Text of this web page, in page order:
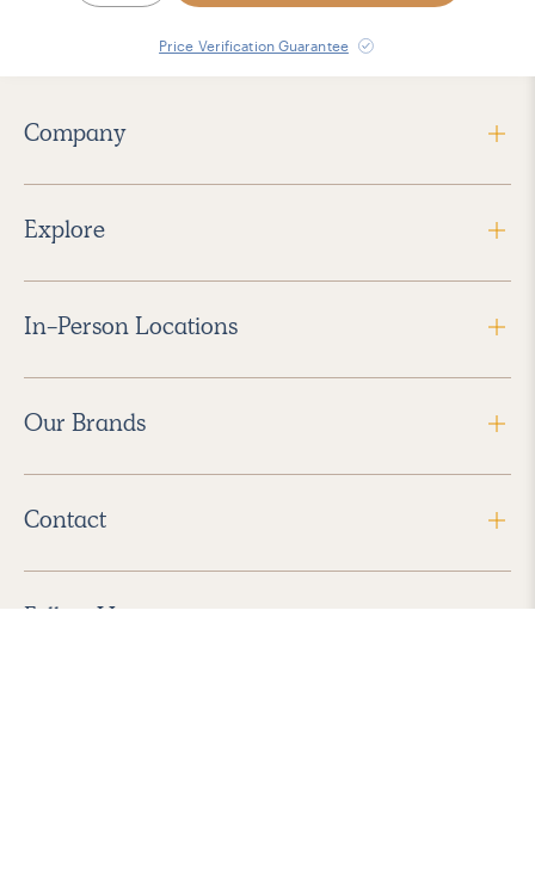
Price Verification Guarantee
Company
Explore
In-Person Locations
Our Brands
Contact
Follow Us